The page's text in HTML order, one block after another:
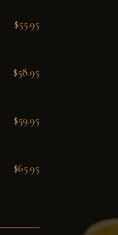
$55.95
$58.95
$59.95
$65.95